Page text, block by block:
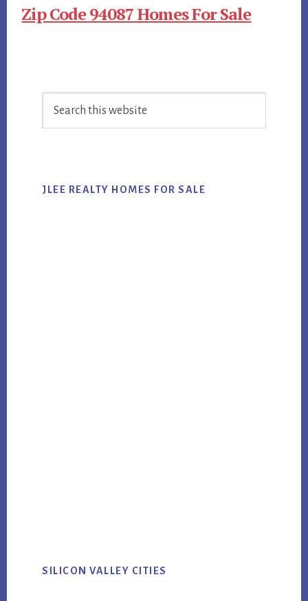
Zip Code 94087 Homes For Sale
Sidebar
JLEE REALTY HOMES FOR SALE
SILICON VALLEY CITIES